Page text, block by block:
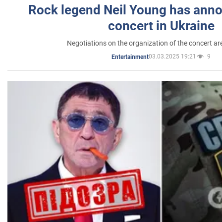
Rock legend Neil Young has
concert in Ukraine
Negotiations on the organization of the concert
Entertainment03.03.2025 19:21 9